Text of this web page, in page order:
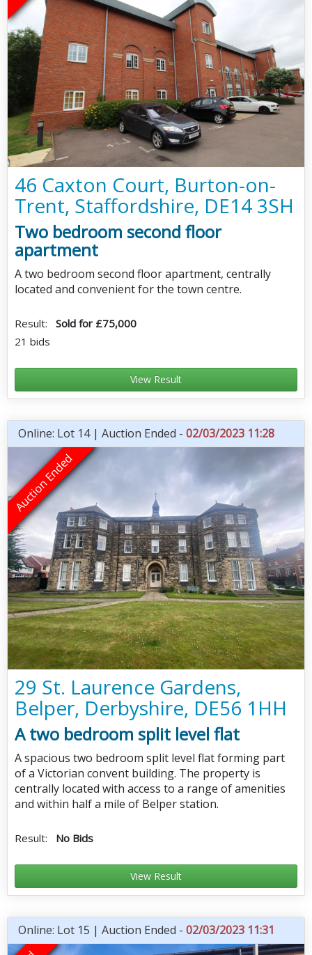
46 Caxton Court, Burton-on-
Trent, Staffordshire, DE14 3SH
Two bedroom second floor
apartment
A two bedroom second floor apartment, centrally
located and convenient for the town centre.
Result: Sold for £75,000
21 bids
View Result
Online: Lot 14 | Auction Ended - 02/03/2023 11:28
29 St. Laurence Gardens,
Belper, Derbyshire, DE56 1HH
A two bedroom split level flat
A spacious two bedroom split level flat forming part
of a Victorian convent building. The property is
centrally located with access to a range of amenities
and within half a mile of Belper station.
Result: No Bids
View Result
Online: Lot 15 | Auction Ended - 02/03/2023 11:31